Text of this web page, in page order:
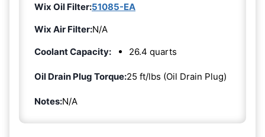
Wix Oil Filter:51085-EA
Wix Air Filter:N/A
Coolant Capacity:
26.4 quarts
Oil Drain Plug Torque:25 ft/lbs (Oil Drain Plug)
Notes:N/A